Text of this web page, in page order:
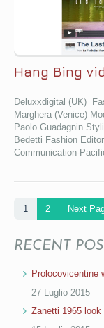
Hang Bing
Deluxxdigital (UK)
Marghera (Venice)
Paolo Guadagnin
Bedetti Fashion
Communication-
1 2 Next
RECENT
Prolocovicentine
27 Luglio 2015
Zanetti 1965